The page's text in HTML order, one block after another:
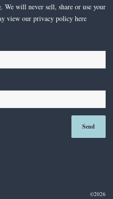
We will never sell, share or use your
view our privacy policy here
©2026